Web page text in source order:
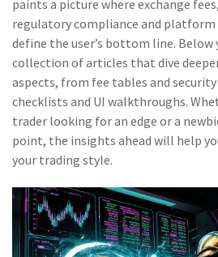
paints a picture where exchange
regulatory compliance and
define the user’s bottom line. Below
collection of articles that dive
aspects, from fee tables and
checklists and UI walkthroughs.
trader looking for an edge or a
point, the insights ahead will help
your trading style.